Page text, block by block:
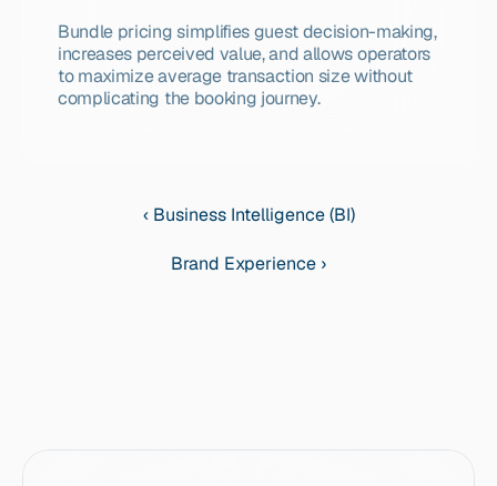
Bundle pricing simplifies guest decision-making,
increases perceived value, and allows operators
to maximize average transaction size without
complicating the booking journey.
‹ Business Intelligence (BI)
Brand Experience ›